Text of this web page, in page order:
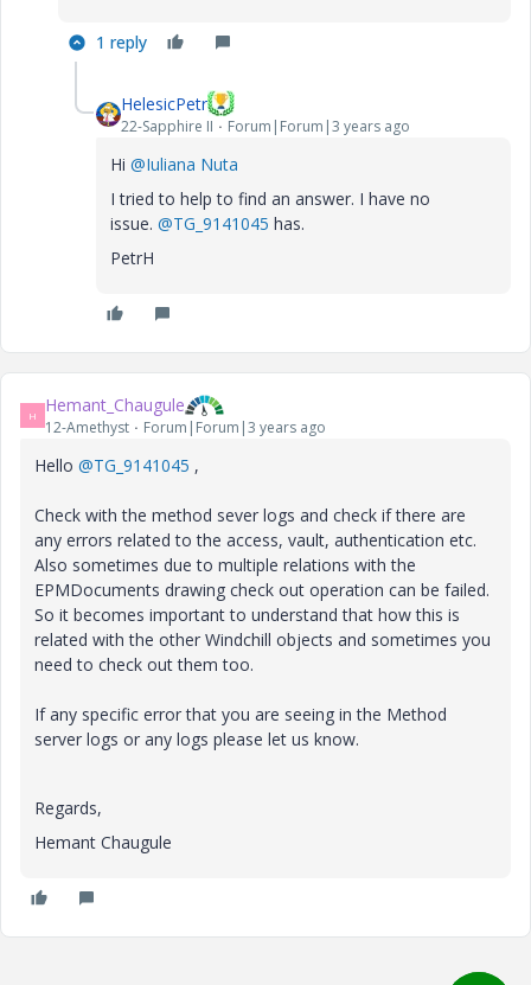
1 reply
HelesicPetr
22-Sapphire II Forum|Forum|3 years ago
Hi @Iuliana Nuta
I tried to help to find an answer. I have no
issue. @TG_9141045 has.
PetrH
H Hemant_Chaugule
12-Amethyst Forum|Forum|3 years ago
Hello @TG_9141045 ,
Check with the method sever logs and check if there are
any errors related to the access, vault, authentication etc.
Also sometimes due to multiple relations with the
EPMDocuments drawing check out operation can be failed.
So it becomes important to understand that how this is
related with the other Windchill objects and sometimes you
need to check out them too.
If any specific error that you are seeing in the Method
server logs or any logs please let us know.
Regards,
Hemant Chaugule